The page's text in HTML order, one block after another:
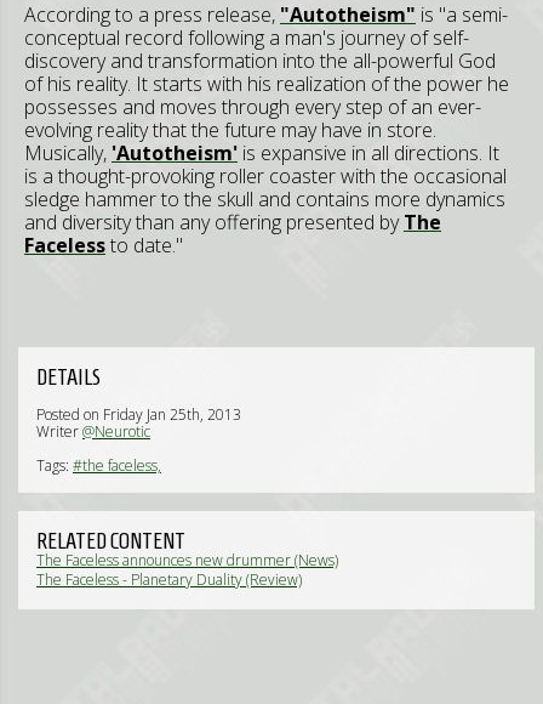
According to a press release, "Autotheism" is "a semi-
conceptual record following a man's journey of self-
discovery and transformation into the all-powerful God
of his reality. It starts with his realization of the power he
possesses and moves through every step of an ever-
evolving reality that the future may have in store.
Musically, 'Autotheism' is expansive in all directions. It
is a thought-provoking roller coaster with the occasional
sledge hammer to the skull and contains more dynamics
and diversity than any offering presented byThe
Facelessto date."
DETAILS
Posted on Friday Jan 25th, 2013
Writer@Neurotic
Tags: #the faceless,
RELATED CONTENT
The Faceless announces new drummer (News)
The Faceless - Planetary Duality (Review)